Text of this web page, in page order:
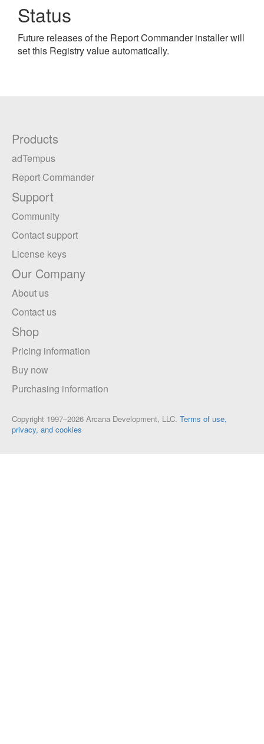
Status
Future releases of the Report Commander installer will
set this Registry value automatically.
Products
adTempus
Report Commander
Support
Community
Contact support
License keys
Our Company
About us
Contact us
Shop
Pricing information
Buy now
Purchasing information
Copyright 1997–2026 Arcana Development, LLC. Terms of use,
privacy, and cookies